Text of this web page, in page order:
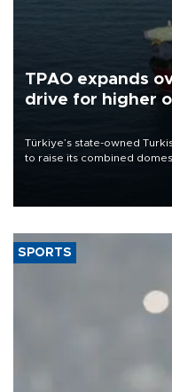
TPAO expands
drive for higher
Türkiye’s state-owned
to raise its combined
SPORTS